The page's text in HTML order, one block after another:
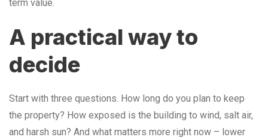
term value.
A practical way to
decide
Start with three questions. How long do you plan to keep
the property? How exposed is the building to wind, salt air,
and harsh sun? And what matters more right now – lower